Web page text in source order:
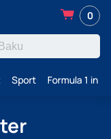
0
Sport Formula 1 in